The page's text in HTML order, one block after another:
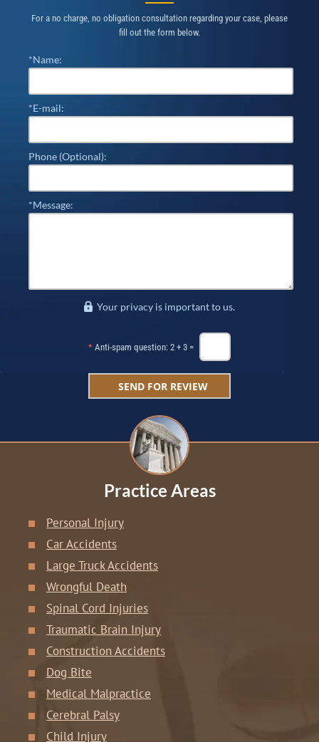
For a no charge, no obligation consultation regarding your case, please
fill out the form below.
*Name:
*E-mail:
Phone (Optional):
*Message:
Your privacy is important to us.
* Anti-spam question: 2 + 3 =
Practice Areas
Personal Injury
Car Accidents
Large Truck Accidents
Wrongful Death
Spinal Cord Injuries
Traumatic Brain Injury
Construction Accidents
Dog Bite
Medical Malpractice
Cerebral Palsy
Child Injury